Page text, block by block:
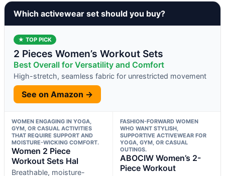
Which activewear set should you buy?
★ TOP PICK
2 Pieces Women’s Workout Sets
Best Overall for Versatility and Comfort
High-stretch, seamless fabric for unrestricted movement
See on Amazon →
WOMEN ENGAGING IN YOGA,
GYM, OR CASUAL ACTIVITIES
THAT REQUIRE SUPPORT AND
MOISTURE-WICKING COMFORT.
Women 2 Piece
Workout Sets Hal
Breathable, moisture-
FASHION-FORWARD WOMEN
WHO WANT STYLISH,
SUPPORTIVE ACTIVEWEAR FOR
YOGA, GYM, OR CASUAL
OUTINGS.
ABOCIW Women’s 2-
Piece Workout